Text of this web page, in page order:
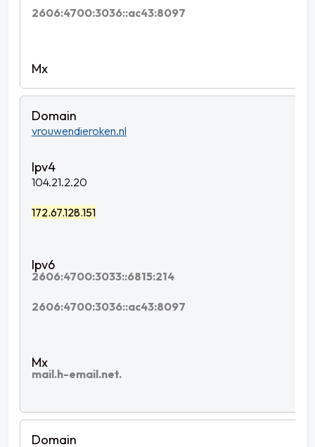
2606:4700:3036::ac43:8097
vrouwendieroken.nl
104.21.2.20
172.67.128.151
2606:4700:3033::6815:214
2606:4700:3036::ac43:8097
mail.h-email.net.